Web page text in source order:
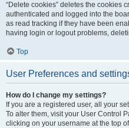
“Delete cookies” deletes the cookies
authenticated and logged into the
as read tracking if they have been
having login or logout problems,
Top
User Preferences and
How do I change my settings?
If you are a registered user, all your
To alter them, visit your User Control
clicking on your username at the top